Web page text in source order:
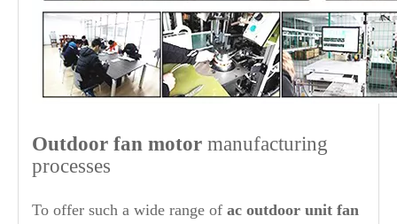
Outdoor fan motor manufacturing
processes
To offer such a wide range of ac outdoor unit fan